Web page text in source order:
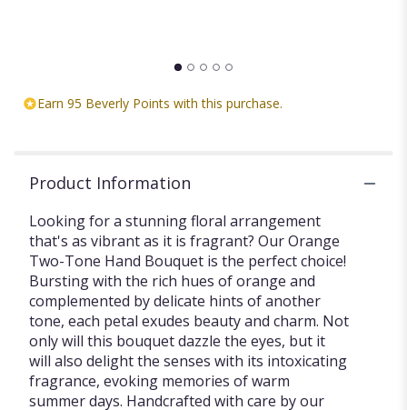
Earn 95 Beverly Points with this purchase.
Product Information
Looking for a stunning floral arrangement
that's as vibrant as it is fragrant? Our Orange
Two-Tone Hand Bouquet is the perfect choice!
Bursting with the rich hues of orange and
complemented by delicate hints of another
tone, each petal exudes beauty and charm. Not
only will this bouquet dazzle the eyes, but it
will also delight the senses with its intoxicating
fragrance, evoking memories of warm
summer days. Handcrafted with care by our